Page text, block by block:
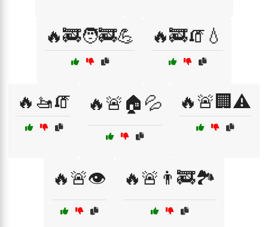
🔥🚒🧑‍🚒💪 🔥🚒🧯💧
🔥🚤🧯 🔥🚨🏠💦 🔥🚨🏢⚠️
🔥🚨👁️ 🔥🚨👨‍🚒🏞️